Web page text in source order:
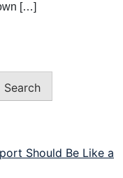
[…]
Search
Should Be Like a